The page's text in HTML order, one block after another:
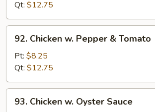
Onion
Qt: $12.75
Chicken
Pepper
&
Tomato
92. Chicken w. Pepper & Tomato
Pt: $8.25
Qt: $12.75
Chicken
93. Chicken w. Oyster Sauce